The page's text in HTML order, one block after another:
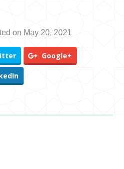
on May 20, 2021
Google+